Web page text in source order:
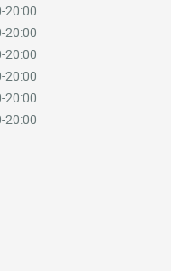
20:00
20:00
20:00
20:00
20:00
20:00